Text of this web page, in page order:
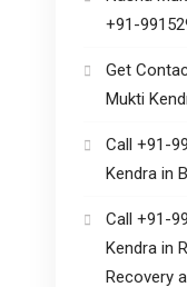
+91-
Get
Mukti
Call +91-
Kendra in
Call +91-
Kendra in
Recovery